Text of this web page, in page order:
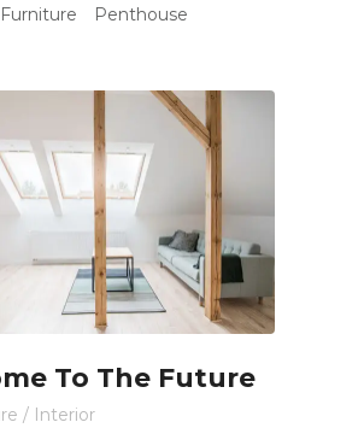
Furniture
Penthouse
To The Future
/ Interior